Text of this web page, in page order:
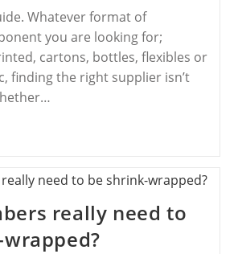
Whatever format of
you are looking for;
cartons, bottles, flexibles or
finding the right supplier isn’t
really need to